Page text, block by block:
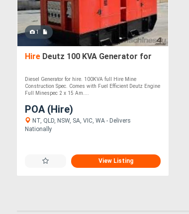
1
Hire Deutz 100 KVA Generator for
Diesel Generator for hire. 100KVA full Hire Mine
Construction Spec. Comes with Fuel Efficient Deutz Engine
Full Minespec 2 x 15 Am....
POA (Hire)
NT, QLD, NSW, SA, VIC, WA - Delivers
Nationally
View Listing